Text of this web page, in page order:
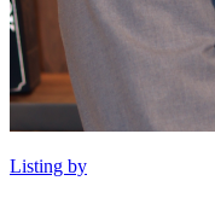
Listing by